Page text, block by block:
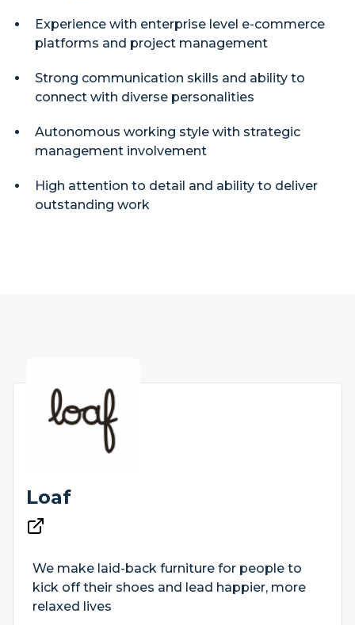
Experience with enterprise level e-commerce
platforms and project management
Strong communication skills and ability to
connect with diverse personalities
Autonomous working style with strategic
management involvement
High attention to detail and ability to deliver
outstanding work
Loaf
We make laid-back furniture for people to
kick off their shoes and lead happier, more
relaxed lives